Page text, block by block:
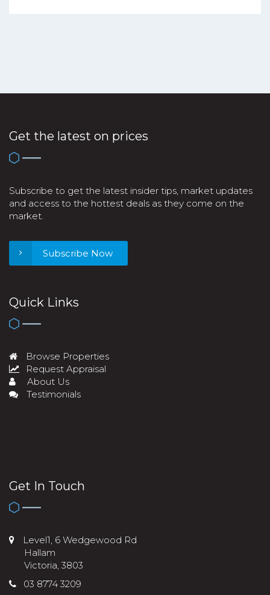
Get the latest on prices
Subscribe to get the latest insider tips, market updates
and access to the hottest deals as they come on the
market.
Subscribe Now
Quick Links
Browse Properties
Request Appraisal
About Us
Testimonials
Get In Touch
Level1, 6 Wedgewood Rd
Hallam
Victoria, 3803
03 8774 3209